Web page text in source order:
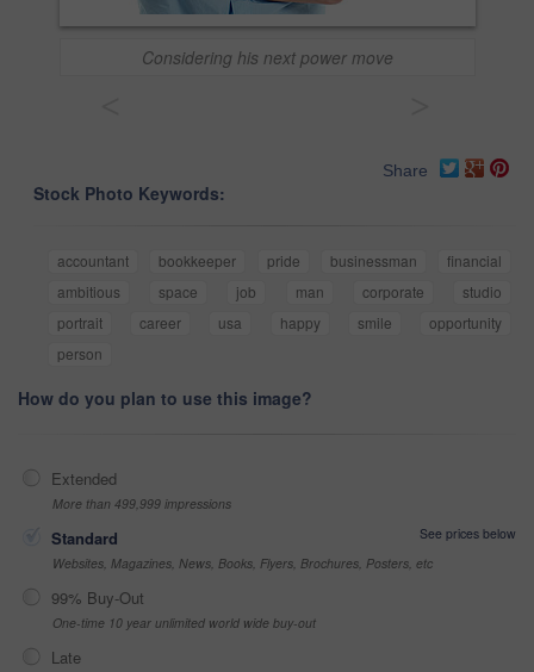
Considering his next power move
Share
Stock Photo Keywords:
accountant bookkeeper pride businessman
financial
ambitious
space job man corporate
studio
portrait
career usa happy smile
opportunity
person
How do you plan to use this image?
Extended
More than 499,999 impressions
Standard
See prices below
Websites, Magazines, News, Books, Flyers, Brochures, Posters, etc
99% Buy-Out
One-time 10 year unlimited world wide buy-out
Late